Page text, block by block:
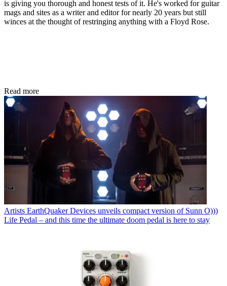
is giving you thorough and honest tests of it. He's worked for guitar
mags and sites as a writer and editor for nearly 20 years but still
winces at the thought of restringing anything with a Floyd Rose.
Read more
Artists EarthQuaker Devices unveils compact version of Sunn O)))
Life Pedal – and this time the ultimate doom pedal is here to stay